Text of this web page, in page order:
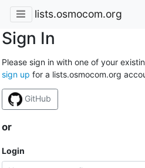
lists.osmocom.org
Sign In
Please sign in with one of your
sign up for a lists.osmocom.org
GitHub
or
Login